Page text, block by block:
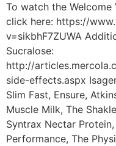
To watch the
click here: https://
v=sikbhF7ZUWA
Sucralose:
http://
side-effects.aspx
Slim Fast, Ensure,
Muscle Milk, The
Syntrax Nectar
Performance, The